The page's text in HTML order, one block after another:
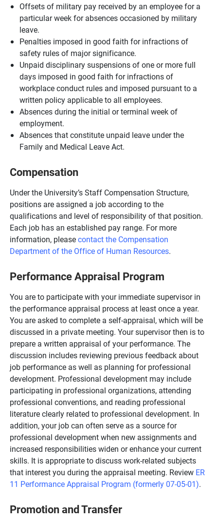
Offsets of military pay received by an employee for a
particular week for absences occasioned by military
leave.
Penalties imposed in good faith for infractions of
safety rules of major significance.
Unpaid disciplinary suspensions of one or more full
days imposed in good faith for infractions of
workplace conduct rules and imposed pursuant to a
written policy applicable to all employees.
Absences during the initial or terminal week of
employment.
Absences that constitute unpaid leave under the
Family and Medical Leave Act.
Compensation
Under the University’s Staff Compensation Structure,
positions are assigned a job according to the
qualifications and level of responsibility of that position.
Each job has an established pay range. For more
information, pleasecontact the Compensation
Department of the Office of Human Resources.
Performance Appraisal Program
You are to participate with your immediate supervisor in
the performance appraisal process at least once a year.
You are asked to complete a self-appraisal, which will be
discussed in a private meeting. Your supervisor then is to
prepare a written appraisal of your performance. The
discussion includes reviewing previous feedback about
job performance as well as planning for professional
development. Professional development may include
participating in professional organizations, attending
professional conventions, and reading professional
literature clearly related to professional development. In
addition, your job can often serve as a source for
professional development when new assignments and
increased responsibilities widen or enhance your current
skills. It is appropriate to discuss work-related subjects
that interest you during the appraisal meeting. Review ER
11 Performance Appraisal Program (formerly 07-05-01).
Promotion and Transfer